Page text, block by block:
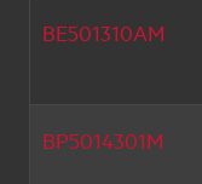
BE501310AM
BP5014301M